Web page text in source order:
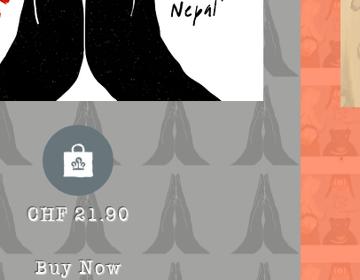
CHF 21.90
Buy Now